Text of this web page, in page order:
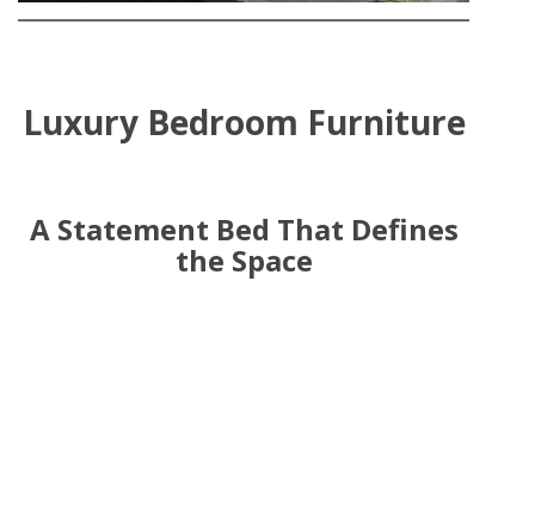
Luxury Bedroom Furniture
A Statement Bed That Defines
the Space